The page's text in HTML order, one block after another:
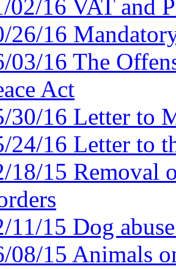
02/16 VAT and
26/16
03/16 The
Act
30/16 Letter to
24/16 Letter to
18/15 Removal
11/15 Dog
08/15 Animals